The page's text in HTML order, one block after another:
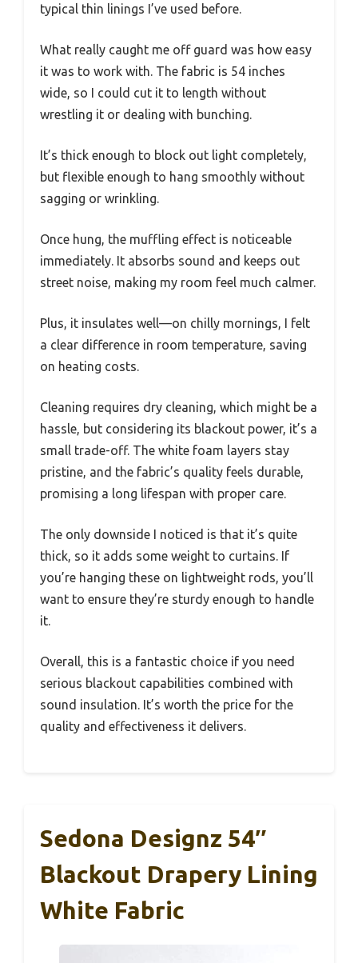
typical thin linings I’ve used before.
What really caught me off guard was how easy
it was to work with. The fabric is 54 inches
wide, so I could cut it to length without
wrestling it or dealing with bunching.
It’s thick enough to block out light completely,
but flexible enough to hang smoothly without
sagging or wrinkling.
Once hung, the muffling effect is noticeable
immediately. It absorbs sound and keeps out
street noise, making my room feel much calmer.
Plus, it insulates well—on chilly mornings, I felt
a clear difference in room temperature, saving
on heating costs.
Cleaning requires dry cleaning, which might be a
hassle, but considering its blackout power, it’s a
small trade-off. The white foam layers stay
pristine, and the fabric’s quality feels durable,
promising a long lifespan with proper care.
The only downside I noticed is that it’s quite
thick, so it adds some weight to curtains. If
you’re hanging these on lightweight rods, you’ll
want to ensure they’re sturdy enough to handle
it.
Overall, this is a fantastic choice if you need
serious blackout capabilities combined with
sound insulation. It’s worth the price for the
quality and effectiveness it delivers.
Sedona Designz 54″
Blackout Drapery Lining
White Fabric